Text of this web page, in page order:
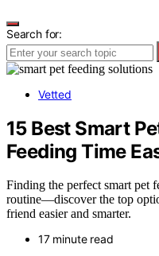
Search for:
Vetted
15 Best Smart
Feeding Time
Finding the perfect smart pet
routine—discover the top
friend easier and smarter.
17 minute read